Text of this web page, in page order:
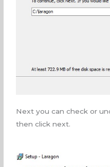
Next you can check or
then click next.